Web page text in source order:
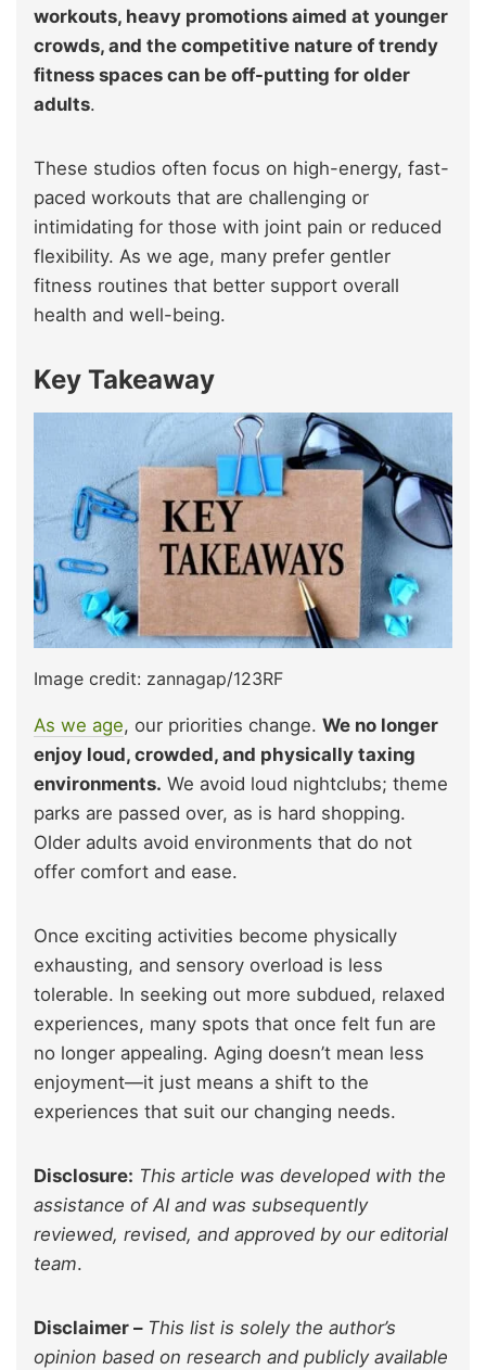
workouts, heavy promotions aimed at younger
crowds, and the competitive nature of trendy
fitness spaces can be off-putting for older
adults.
These studios often focus on high-energy, fast-
paced workouts that are challenging or
intimidating for those with joint pain or reduced
flexibility. As we age, many prefer gentler
fitness routines that better support overall
health and well-being.
Key Takeaway
Image credit: zannagap/123RF
As we age, our priorities change. We no longer
enjoy loud, crowded, and physically taxing
environments. We avoid loud nightclubs; theme
parks are passed over, as is hard shopping.
Older adults avoid environments that do not
offer comfort and ease.
Once exciting activities become physically
exhausting, and sensory overload is less
tolerable. In seeking out more subdued, relaxed
experiences, many spots that once felt fun are
no longer appealing. Aging doesn’t mean less
enjoyment—it just means a shift to the
experiences that suit our changing needs.
Disclosure: This article was developed with the
assistance of AI and was subsequently
reviewed, revised, and approved by our editorial
team.
Disclaimer – This list is solely the author’s
opinion based on research and publicly available